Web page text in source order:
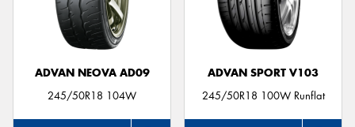
ADVAN NEOVA AD09
245/50R18 104W
ADVAN SPORT V103
245/50R18 100W Runflat